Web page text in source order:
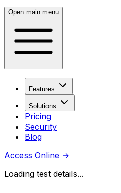
Open main menu
Features
Solutions
Pricing
Security
Blog
Access Online →
Loading test details...